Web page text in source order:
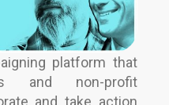
platform that
and non-profit
and take action